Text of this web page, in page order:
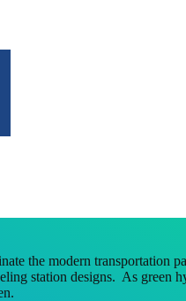
the modern transportation
station designs. As green